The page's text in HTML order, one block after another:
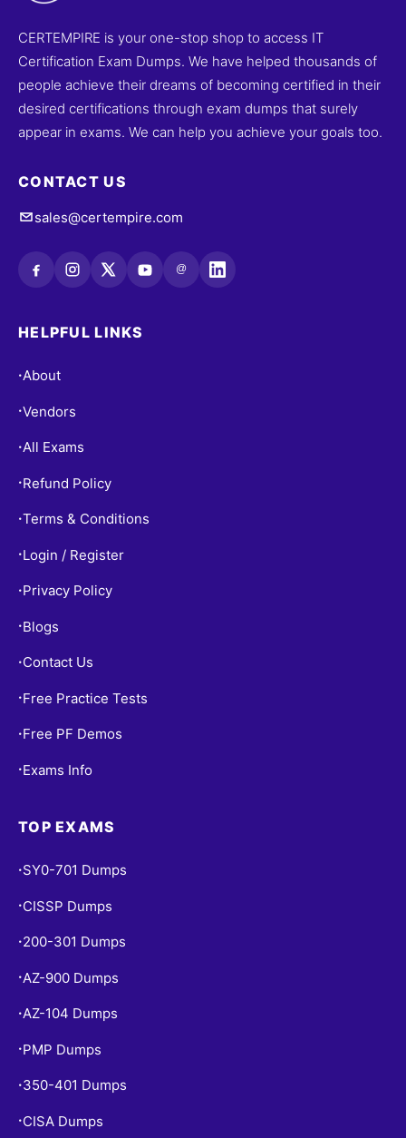
CERTEMPIRE is your one-stop shop to access IT
Certification Exam Dumps. We have helped thousands of
people achieve their dreams of becoming certified in their
desired certifications through exam dumps that surely
appear in exams. We can help you achieve your goals too.
CONTACT US
sales@certempire.com
@
HELPFUL LINKS
•About
•Vendors
•All Exams
• Refund Policy
•Terms & Conditions
• Login / Register
• Privacy Policy
• Blogs
• Contact Us
• Free Practice Tests
• Free PF Demos
• Exams Info
TOP EXAMS
• SY0-701 Dumps
• CISSP Dumps
• 200-301 Dumps
•AZ-900 Dumps
•AZ-104 Dumps
• PMP Dumps
• 350-401 Dumps
• CISA Dumps